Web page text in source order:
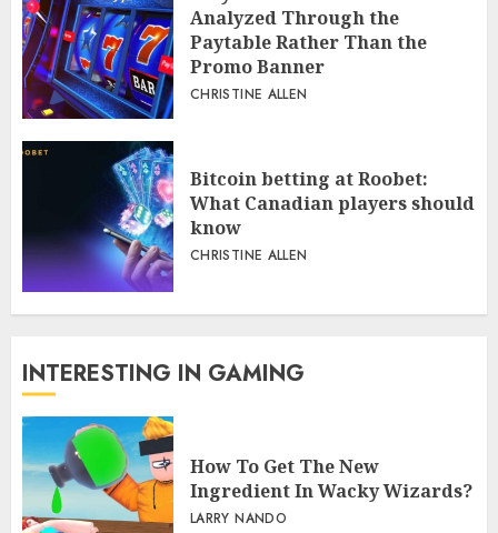
Analyzed Through the
Paytable Rather Than the
Promo Banner
CHRISTINE ALLEN
Bitcoin betting at Roobet:
What Canadian players should
know
CHRISTINE ALLEN
INTERESTING IN GAMING
How To Get The New
Ingredient In Wacky Wizards?
LARRY NANDO